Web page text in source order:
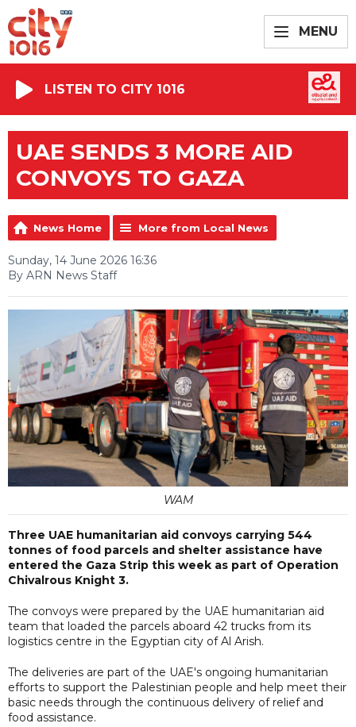
MENU
LISTEN TO CITY 1016
UAE SENDS 3 MORE AID
CONVOYS TO GAZA
News Home More from Local News
Sunday, 14 June 2026 16:36
By ARN News Staff
WAM
Three UAE humanitarian aid convoys carrying 544
tonnes of food parcels and shelter assistance have
entered the Gaza Strip this week as part of Operation
Chivalrous Knight 3.
The convoys were prepared by the UAE humanitarian aid
team that loaded the parcels aboard 42 trucks from its
logistics centre in the Egyptian city of Al Arish.
The deliveries are part of the UAE's ongoing humanitarian
efforts to support the Palestinian people and help meet their
basic needs through the continuous delivery of relief and
food assistance.